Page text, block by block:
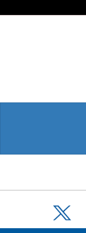
Twitter